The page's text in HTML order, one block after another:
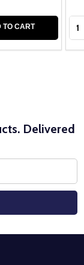
TO CART
Delivered